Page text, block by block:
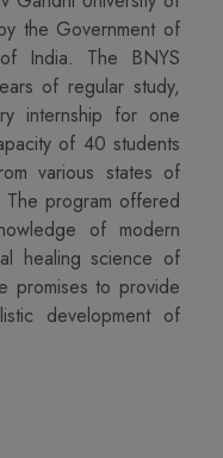
the Government of
India. The BNYS
of regular study,
internship for one
of 40 students
various states of
The program offered
of modern
healing science of
promises to provide
development of